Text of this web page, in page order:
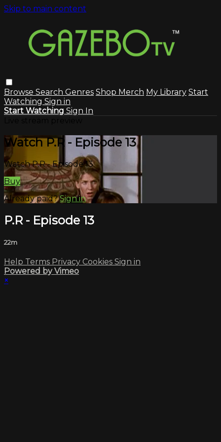
Skip to main content
Browse Search Genres Shop Merch My Library Start
Watching Sign in
Start Watching Sign In
Watch P.R - Episode 13
Watch P.R - Episode 13
Buy
Already paid?Sign in
P.R - Episode 13
22m
Help Terms Privacy Cookies Sign in
Powered by Vimeo
×